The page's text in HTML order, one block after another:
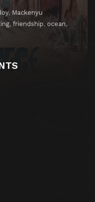
, Mackenyu
, friendship, ocean,